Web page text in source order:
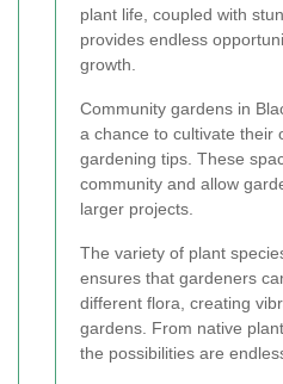
plant life, coupled with
provides endless
growth.
Community gardens in
a chance to cultivate their
gardening tips. These
community and allow
larger projects.
The variety of plant
ensures that gardeners
different flora, creating
gardens. From native
the possibilities are